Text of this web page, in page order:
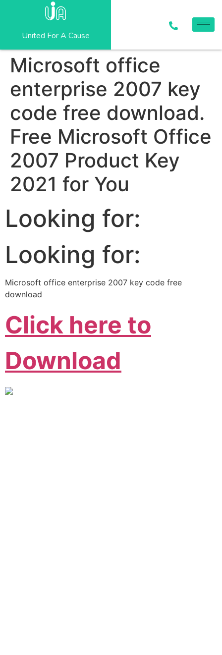
United For A Cause
Microsoft office
enterprise 2007 key
code free download.
Free Microsoft Office
2007 Product Key
2021 for You
Looking for:
Looking for:
Microsoft office enterprise 2007 key code free
download
Click here to
Download